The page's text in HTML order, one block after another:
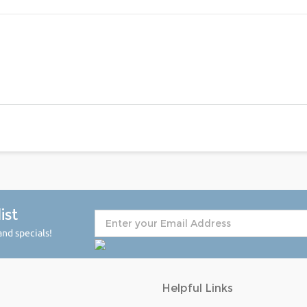
specials!
Helpful Links